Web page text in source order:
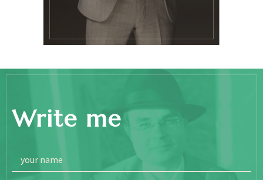
Write me
your name